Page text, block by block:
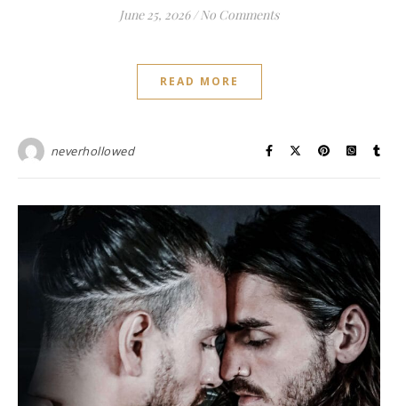
June 25, 2026 / No Comments
READ MORE
neverhollowed